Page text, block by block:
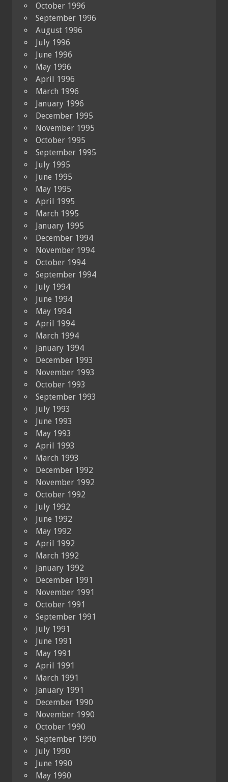
October 1996
September 1996
August 1996
July 1996
June 1996
May 1996
April 1996
March 1996
January 1996
December 1995
November 1995
October 1995
September 1995
July 1995
June 1995
May 1995
April 1995
March 1995
January 1995
December 1994
November 1994
October 1994
September 1994
July 1994
June 1994
May 1994
April 1994
March 1994
January 1994
December 1993
November 1993
October 1993
September 1993
July 1993
June 1993
May 1993
April 1993
March 1993
December 1992
November 1992
October 1992
July 1992
June 1992
May 1992
April 1992
March 1992
January 1992
December 1991
November 1991
October 1991
September 1991
July 1991
June 1991
May 1991
April 1991
March 1991
January 1991
December 1990
November 1990
October 1990
September 1990
July 1990
June 1990
May 1990